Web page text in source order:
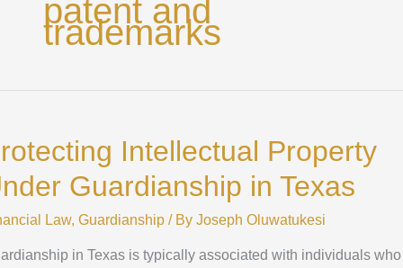
patent and
trademarks
Intellectual Property
Guardianship in Texas
Law, Guardianship / By Joseph Oluwatukesi
in Texas is typically associated with individuals who